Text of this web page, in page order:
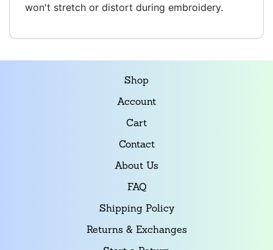
won't stretch or distort during embroidery.
Shop
Account
Cart
Contact
About Us
FAQ
Shipping Policy
Returns & Exchanges